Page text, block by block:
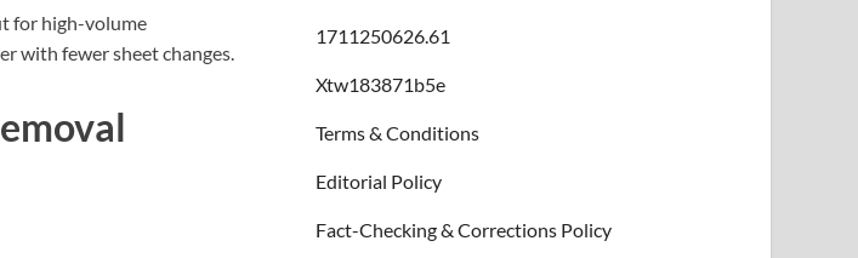
for high-volume
with fewer sheet changes.
1711250626.61
Xtw183871b5e
Terms & Conditions
Editorial Policy
Fact-Checking & Corrections Policy